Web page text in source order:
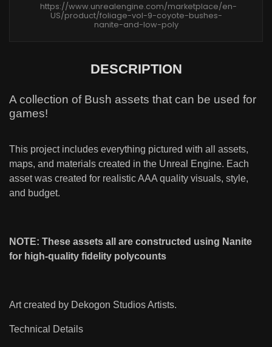
https://www.unrealengine.com/marketplace/en-
US/product/foliage-vol-9-coyote-bushes-
nanite-and-low-poly
DESCRIPTION
A collection of Bush assets that can be used for
games!
This project includes everything pictured with all assets,
maps, and materials created in the Unreal Engine. Each
asset was created for realistic AAA quality visuals, style,
and budget.
NOTE: These assets all are constructed using Nanite
for high-quality fidelity polycounts
Art created by Dekogon Studios Artists.
Technical Details